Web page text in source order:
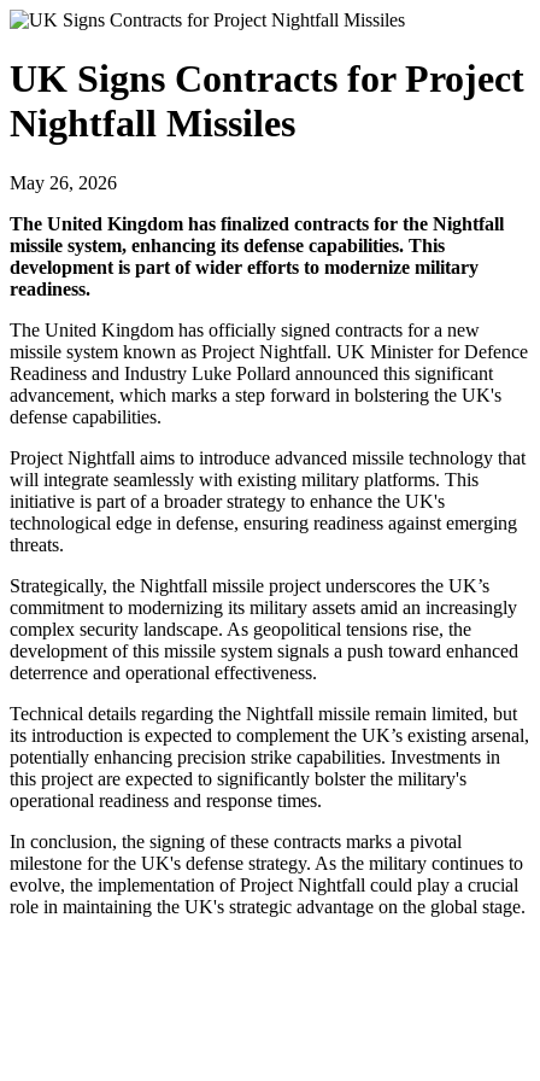
UK Signs Contracts for Project
Nightfall Missiles
May 26, 2026
The United Kingdom has finalized contracts for the Nightfall
missile system, enhancing its defense capabilities. This
development is part of wider efforts to modernize military
readiness.
The United Kingdom has officially signed contracts for a new
missile system known as Project Nightfall. UK Minister for Defence
Readiness and Industry Luke Pollard announced this significant
advancement, which marks a step forward in bolstering the UK's
defense capabilities.
Project Nightfall aims to introduce advanced missile technology that
will integrate seamlessly with existing military platforms. This
initiative is part of a broader strategy to enhance the UK's
technological edge in defense, ensuring readiness against emerging
threats.
Strategically, the Nightfall missile project underscores the UK’s
commitment to modernizing its military assets amid an increasingly
complex security landscape. As geopolitical tensions rise, the
development of this missile system signals a push toward enhanced
deterrence and operational effectiveness.
Technical details regarding the Nightfall missile remain limited, but
its introduction is expected to complement the UK’s existing arsenal,
potentially enhancing precision strike capabilities. Investments in
this project are expected to significantly bolster the military's
operational readiness and response times.
In conclusion, the signing of these contracts marks a pivotal
milestone for the UK's defense strategy. As the military continues to
evolve, the implementation of Project Nightfall could play a crucial
role in maintaining the UK's strategic advantage on the global stage.